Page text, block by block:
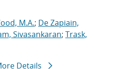
M.A.; De Zapiain,
Sivasankaran; Trask,
Details